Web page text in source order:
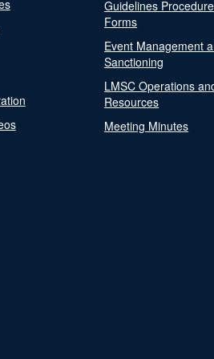
Guidelines
Forms
Event Management
Sanctioning
LMSC Operations
Resources
Meeting Minutes